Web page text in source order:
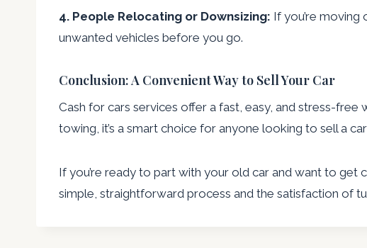
4. People Relocating or Downsizing: If you’re
unwanted vehicles before you go.
Conclusion: A Convenient Way to Sell Your Car
Cash for cars services offer a fast, easy, and stress-
towing, it’s a smart choice for anyone looking to sell a
If you’re ready to part with your old car and want to get
simple, straightforward process and the satisfaction of